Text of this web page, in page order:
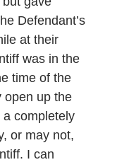
Defendant’s
at their
was in the
time of the
open up the
a completely
or may not,
I can